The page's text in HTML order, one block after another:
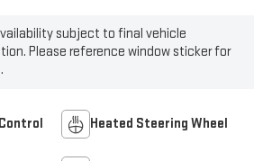
subject to final vehicle
Please reference window sticker for
Heated Steering Wheel